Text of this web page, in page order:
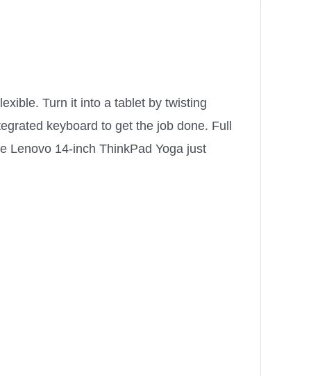
Turn it into a tablet by twisting
keyboard to get the job done. Full
Lenovo 14-inch ThinkPad Yoga just